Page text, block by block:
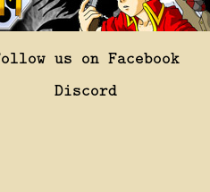
us on Facebook
Discord